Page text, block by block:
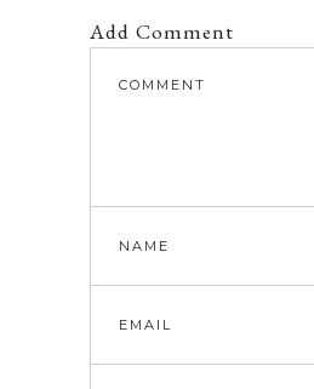
Add Comment